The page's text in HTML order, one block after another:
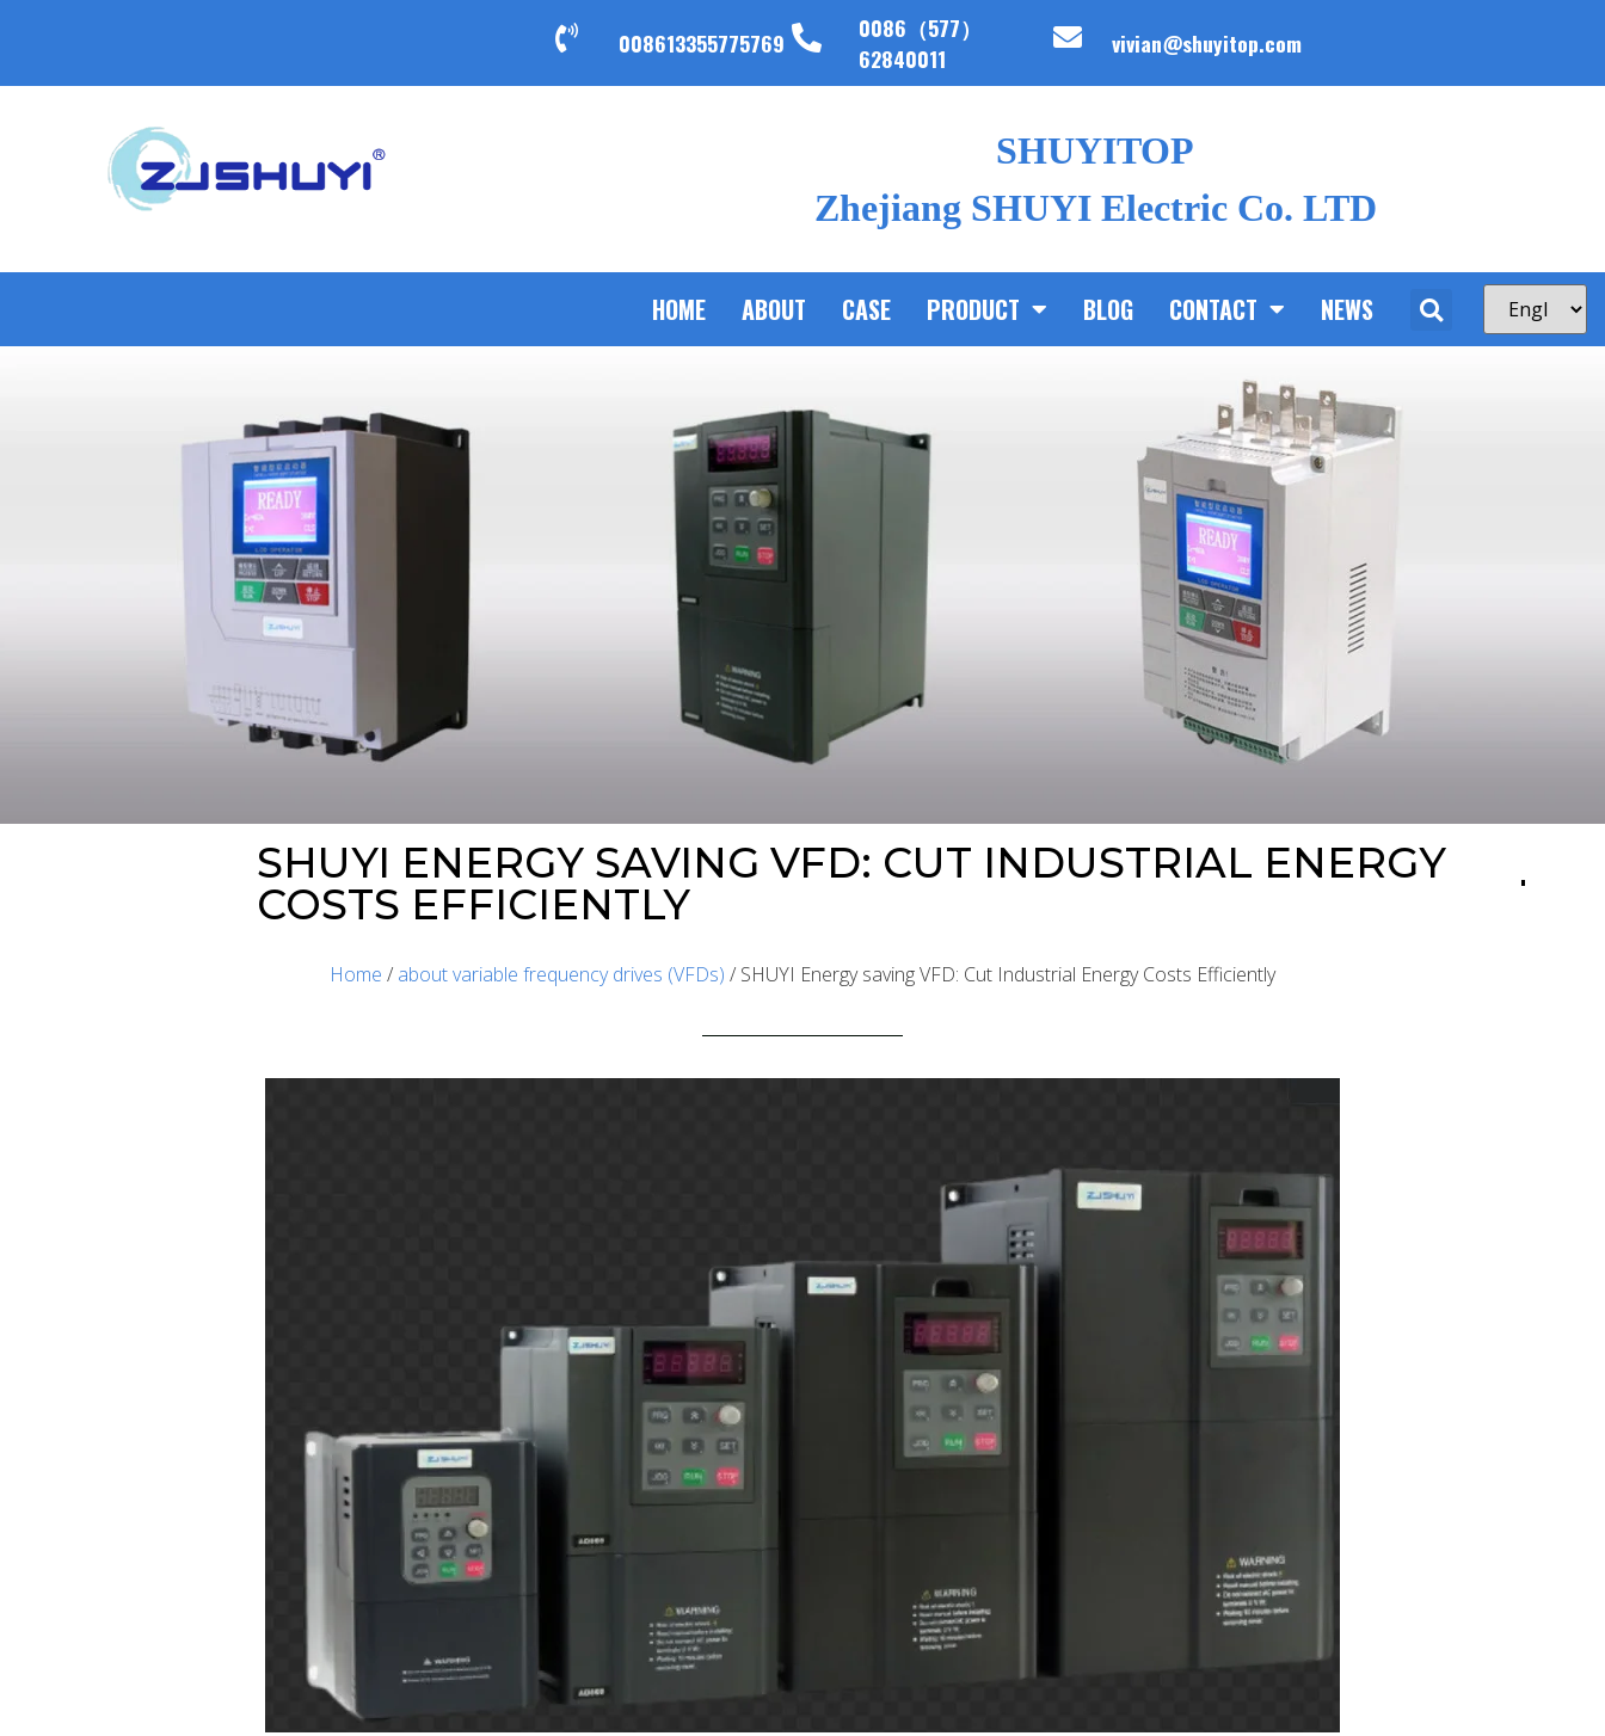
008613355775769
0086（577）
62840011
vivian@shuyitop.com
SHUYITOP
Zhejiang SHUYI Electric Co. LTD
HOME ABOUT CASE PRODUCT BLOG CONTACT NEWS
SHUYI ENERGY SAVING VFD: CUT INDUSTRIAL ENERGY
COSTS EFFICIENTLY
Home / about variable frequency drives (VFDs) / SHUYI Energy saving VFD: Cut Industrial Energy Costs Efficiently